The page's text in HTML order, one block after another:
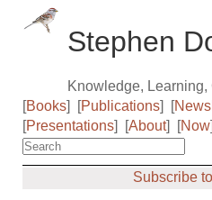
Stephen
Knowledge, Learning,
[Books] [Publications] [
[Presentations] [About] [Now]
Subscribe